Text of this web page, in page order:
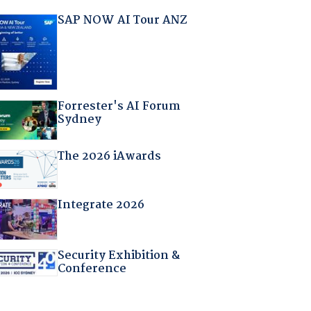
SAP NOW AI Tour ANZ
Forrester's AI Forum
Sydney
The 2026 iAwards
Integrate 2026
Security Exhibition &
Conference